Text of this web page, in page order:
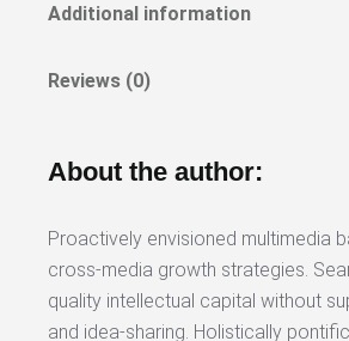
Additional information
Reviews (0)
About the author:
Proactively envisioned multimedia
cross-media growth strategies.
quality intellectual capital without
and idea-sharing. Holistically